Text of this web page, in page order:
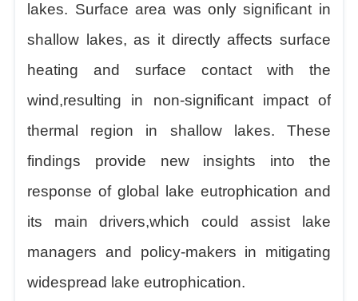
lakes. Surface area was only significant in
shallow lakes, as it directly affects surface
heating and surface contact with the
wind,resulting in non-significant impact of
thermal region in shallow lakes. These
findings provide new insights into the
response of global lake eutrophication and
its main drivers,which could assist lake
managers and policy-makers in mitigating
widespread lake eutrophication.